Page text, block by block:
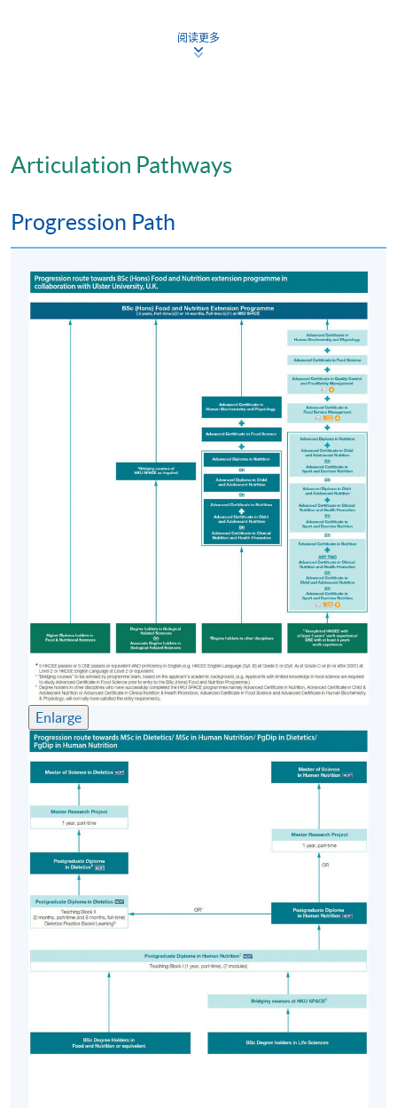
SPACE Advanced Certificate Course in Quality Control
Manager Scheme of Food and Environmental Hygiene
Department.
Articulation
Students who successfully complete the Advanced
Certificate in Quality Control and Food Safety
Management together with all required HKU SPACE
programmes, namely Advanced Certificate in Food
Service Management, Advanced Certificate in Human
Biochemistry and Physiology, Advanced Certificate in
Food Science, Advanced Certificate in Nutrition and any
two of Advanced Certificate in Clinical Nutrition and
Health Promotion, Advanced Certificate in Child and
Adolescent Nutrition and/or Advanced Certificate in
Sport and Exercise Nutrition and other bridging courses
are eligible to apply for entry into the two years part-
time BSc (Hons) Food and Nutrition extension
programme offered by HKU SPACE in collaboration
with Ulster University, UK. (Details refer to Progression
Path)
Application Code 2360-HS024A
Apply Online Now
Days / Time
Monday, 6:45pm - 9:45pm
Thursday, 6:45pm - 9:45pm; some Saturday
afternoons
HKU SPACE Learning Centre (Usually Fortress Hill,
Causeway Bay, Admiralty or North Point)
阅读更多
Articulation Pathways
Progression Path
Enlarge